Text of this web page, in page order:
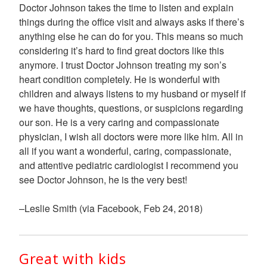
Doctor Johnson takes the time to listen and explain
things during the office visit and always asks if there’s
anything else he can do for you. This means so much
considering it’s hard to find great doctors like this
anymore. I trust Doctor Johnson treating my son’s
heart condition completely. He is wonderful with
children and always listens to my husband or myself if
we have thoughts, questions, or suspicions regarding
our son. He is a very caring and compassionate
physician, I wish all doctors were more like him. All in
all if you want a wonderful, caring, compassionate,
and attentive pediatric cardiologist I recommend you
see Doctor Johnson, he is the very best!
–Leslie Smith (via Facebook, Feb 24, 2018)
Great with kids